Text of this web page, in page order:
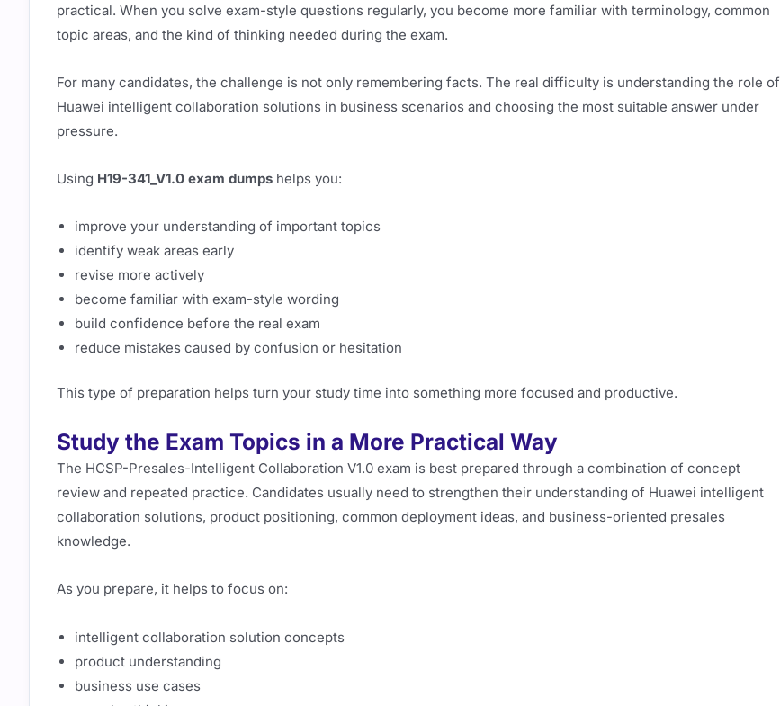
practical. When you solve exam-style questions regularly, you become more familiar with terminology, common
topic areas, and the kind of thinking needed during the exam.
For many candidates, the challenge is not only remembering facts. The real difficulty is understanding the role of
Huawei intelligent collaboration solutions in business scenarios and choosing the most suitable answer under
pressure.
Using H19-341_V1.0 exam dumps helps you:
improve your understanding of important topics
identify weak areas early
revise more actively
become familiar with exam-style wording
build confidence before the real exam
reduce mistakes caused by confusion or hesitation
This type of preparation helps turn your study time into something more focused and productive.
Study the Exam Topics in a More Practical Way
The HCSP-Presales-Intelligent Collaboration V1.0 exam is best prepared through a combination of concept
review and repeated practice. Candidates usually need to strengthen their understanding of Huawei intelligent
collaboration solutions, product positioning, common deployment ideas, and business-oriented presales
knowledge.
As you prepare, it helps to focus on:
intelligent collaboration solution concepts
product understanding
business use cases